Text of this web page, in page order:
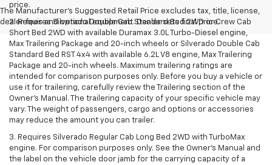
The Manufacturer's Suggested Retail Price excludes tax, title, license,
dealer fees and optional equipment. Dealer sets final price.
price.
2. Requires Silverado Double Cab Standard Bed 2WD or Crew Cab
Short Bed 2WD with available Duramax 3.0L Turbo-Diesel engine,
Max Trailering Package and 20-inch wheels or Silverado Double Cab
Standard Bed RST 4x4 with available 6.2L V8 engine, Max Trailering
Package and 20-inch wheels. Maximum trailering ratings are
intended for comparison purposes only. Before you buy a vehicle or
use it for trailering, carefully review the Trailering section of the
Owner’s Manual. The trailering capacity of your specific vehicle may
vary. The weight of passengers, cargo and options or accessories
may reduce the amount you can trailer.
3. Requires Silverado Regular Cab Long Bed 2WD with TurboMax
engine. For comparison purposes only. See the Owner’s Manual and
the label on the vehicle door jamb for the carrying capacity of a